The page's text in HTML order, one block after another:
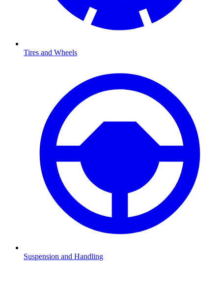
Tires and Wheels
Suspension and Handling